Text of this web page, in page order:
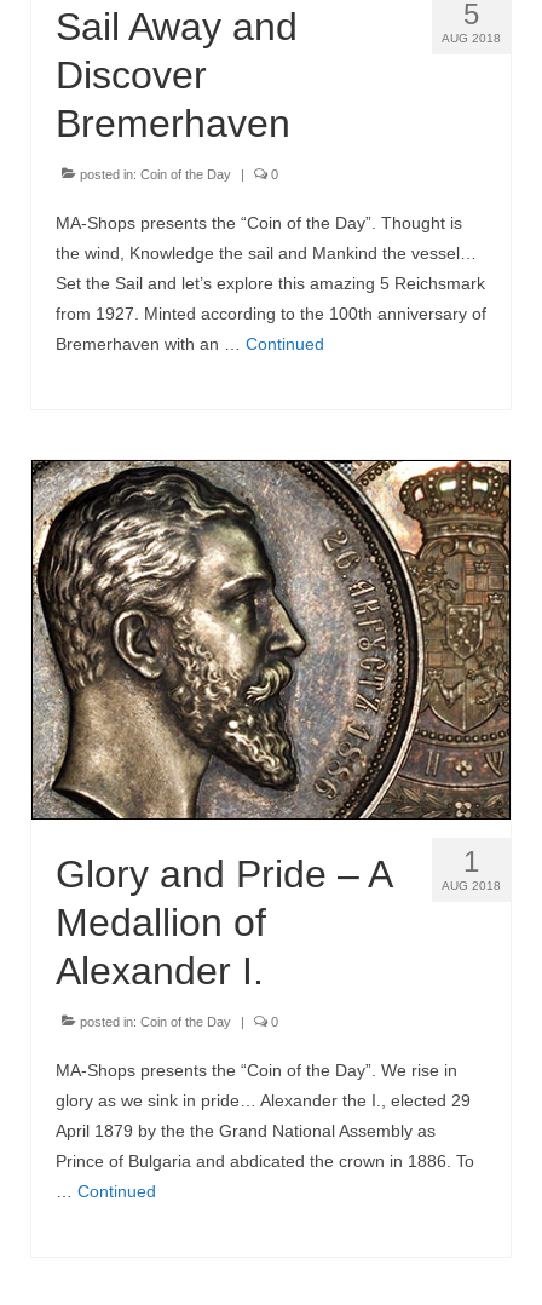
5
AUG 2018
Sail Away and
Discover
Bremerhaven
posted in: Coin of the Day | 0
MA-Shops presents the “Coin of the Day”. Thought is
the wind, Knowledge the sail and Mankind the vessel…
Set the Sail and let’s explore this amazing 5 Reichsmark
from 1927. Minted according to the 100th anniversary of
Bremerhaven with an … Continued
1
AUG 2018
Glory and Pride – A
Medallion of
Alexander I.
posted in: Coin of the Day | 0
MA-Shops presents the “Coin of the Day”. We rise in
glory as we sink in pride… Alexander the I., elected 29
April 1879 by the the Grand National Assembly as
Prince of Bulgaria and abdicated the crown in 1886. To
Continued